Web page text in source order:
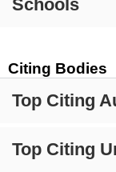
Schools
Citing Bodies
Top Citing
Top Citing